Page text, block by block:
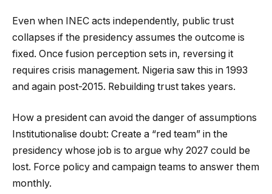
Even when INEC acts independently, public trust
collapses if the presidency assumes the outcome is
fixed. Once fusion perception sets in, reversing it
requires crisis management. Nigeria saw this in 1993
and again post-2015. Rebuilding trust takes years.
How a president can avoid the danger of assumptions
Institutionalise doubt: Create a “red team” in the
presidency whose job is to argue why 2027 could be
lost. Force policy and campaign teams to answer them
monthly.